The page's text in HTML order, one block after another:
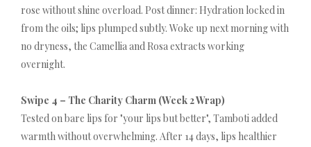
rose without shine overload. Post dinner: Hydration locked in
from the oils; lips plumped subtly. Woke up next morning with
no dryness, the Camellia and Rosa extracts working
overnight.
Swipe 4 – The Charity Charm (Week 2 Wrap)
Tested on bare lips for "your lips but better", Tamboti added
warmth without overwhelming. After 14 days, lips healthier